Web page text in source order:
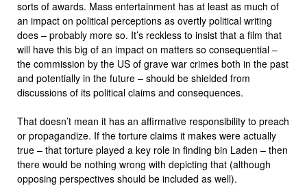
sorts of awards. Mass entertainment has at least as much of
an impact on political perceptions as overtly political writing
does – probably more so. It’s reckless to insist that a film that
will have this big of an impact on matters so consequential –
the commission by the US of grave war crimes both in the past
and potentially in the future – should be shielded from
discussions of its political claims and consequences.
That doesn’t mean it has an affirmative responsibility to preach
or propagandize. If the torture claims it makes were actually
true – that torture played a key role in finding bin Laden – then
there would be nothing wrong with depicting that (although
opposing perspectives should be included as well).